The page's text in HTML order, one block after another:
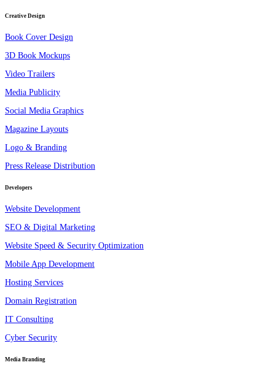
Creative Design
Book Cover Design
3D Book Mockups
Video Trailers
Media Publicity
Social Media Graphics
Magazine Layouts
Logo & Branding
Press Release Distribution
Developers
Website Development
SEO & Digital Marketing
Website Speed & Security Optimization
Mobile App Development
Hosting Services
Domain Registration
IT Consulting
Cyber Security
Media Branding